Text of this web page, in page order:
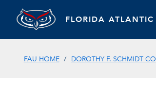
FLORIDA
FAU HOME DOROTHY F. SCHMIDT